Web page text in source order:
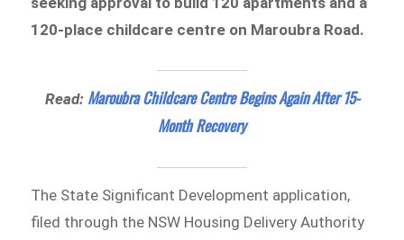
120-place childcare centre on Maroubra Road.
Read: Maroubra Childcare Centre Begins Again After 15-
Month Recovery
The State Significant Development application,
filed through the NSW Housing Delivery Authority